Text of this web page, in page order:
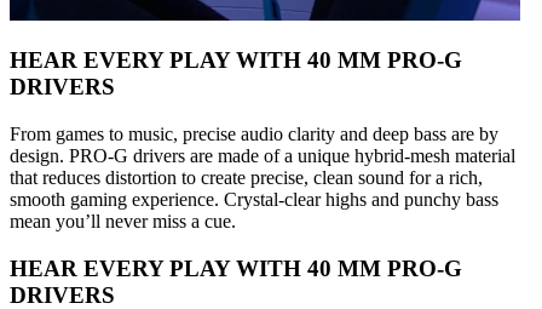
HEAR EVERY PLAY WITH 40 MM PRO-G
DRIVERS
From games to music, precise audio clarity and deep bass are by
design. PRO-G drivers are made of a unique hybrid-mesh material
that reduces distortion to create precise, clean sound for a rich,
smooth gaming experience. Crystal-clear highs and punchy bass
mean you’ll never miss a cue.
HEAR EVERY PLAY WITH 40 MM PRO-G
DRIVERS